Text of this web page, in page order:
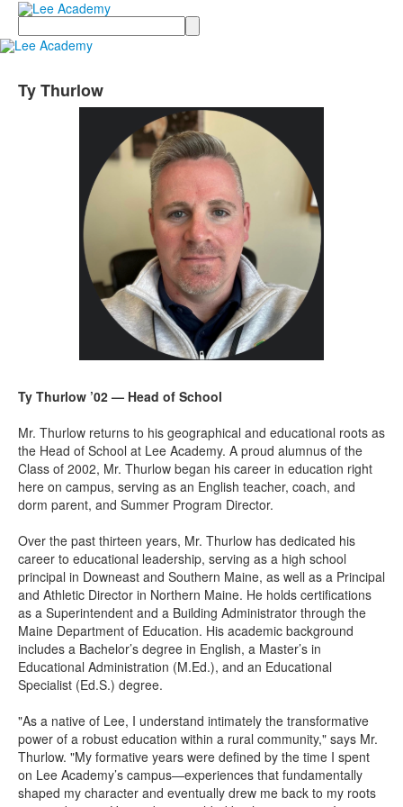
Search
Ty Thurlow
Ty Thurlow ’02 — Head of School
Mr. Thurlow returns to his geographical and educational roots as
the Head of School at Lee Academy. A proud alumnus of the
Class of 2002, Mr. Thurlow began his career in education right
here on campus, serving as an English teacher, coach, and
dorm parent, and Summer Program Director.
Over the past thirteen years, Mr. Thurlow has dedicated his
career to educational leadership, serving as a high school
principal in Downeast and Southern Maine, as well as a Principal
and Athletic Director in Northern Maine. He holds certifications
as a Superintendent and a Building Administrator through the
Maine Department of Education. His academic background
includes a Bachelor’s degree in English, a Master’s in
Educational Administration (M.Ed.), and an Educational
Specialist (Ed.S.) degree.
"As a native of Lee, I understand intimately the transformative
power of a robust education within a rural community," says Mr.
Thurlow. "My formative years were defined by the time I spent
on Lee Academy’s campus—experiences that fundamentally
shaped my character and eventually drew me back to my roots